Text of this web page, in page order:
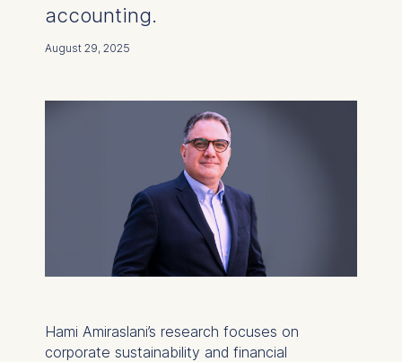
accounting.
August 29, 2025
Hami Amiraslani’s research focuses on
corporate sustainability and financial